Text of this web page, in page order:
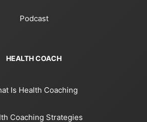
Podcast
HEALTH COACH
Is Health Coaching
Coaching Strategies